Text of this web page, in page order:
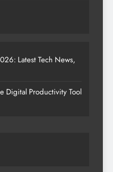
Latest Tech News,
Digital Productivity Tool